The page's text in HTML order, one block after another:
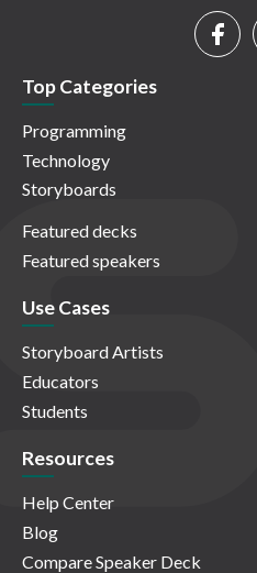
Top Categories
Programming
Technology
Storyboards
Featured decks
Featured speakers
Use Cases
Storyboard Artists
Educators
Students
Resources
Help Center
Blog
Compare Speaker Deck